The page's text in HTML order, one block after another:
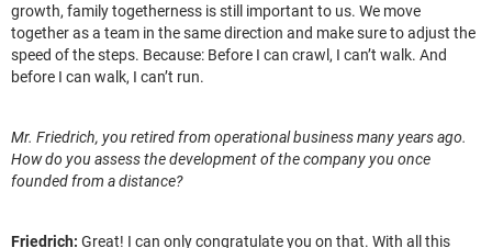
growth, family togetherness is still important to us. We move
together as a team in the same direction and make sure to adjust the
speed of the steps. Because: Before I can crawl, I can’t walk. And
before I can walk, I can’t run.
Mr. Friedrich, you retired from operational business many years ago.
How do you assess the development of the company you once
founded from a distance?
Friedrich: Great! I can only congratulate you on that. With all this